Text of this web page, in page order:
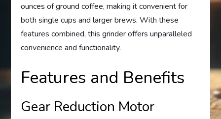
ounces of ground coffee, making it convenient for
both single cups and larger brews. With these
features combined, this grinder offers unparalleled
convenience and functionality.
Features and Benefits
Gear Reduction Motor